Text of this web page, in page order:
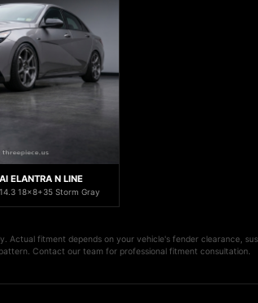
ELANTRA N LINE
18x8+35 Storm Gray
Actual fitment depends on your vehicle's fender clearance,
pattern. Contact our team for professional fitment consultation.